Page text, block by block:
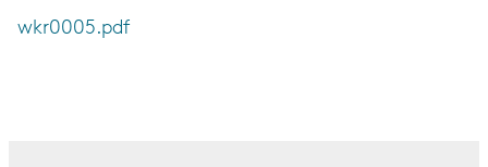
wkr0005.pdf